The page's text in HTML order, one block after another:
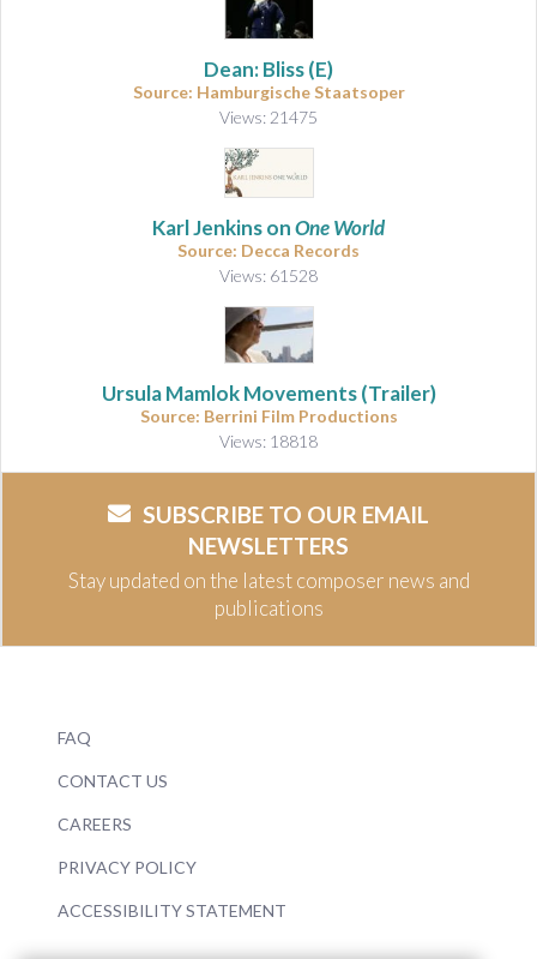
Dean: Bliss (E)
Source: Hamburgische Staatsoper
Views: 21475
Karl Jenkins onOne World
Source: Decca Records
Views: 61528
Ursula Mamlok Movements (Trailer)
Source: Berrini Film Productions
Views: 18818
SUBSCRIBE TO OUR EMAIL
NEWSLETTERS
Stay updated on the latest composer news and
publications
FAQ
CONTACT US
CAREERS
PRIVACY POLICY
ACCESSIBILITY STATEMENT